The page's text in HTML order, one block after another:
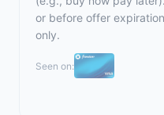
or before offer
only.
Seen on: